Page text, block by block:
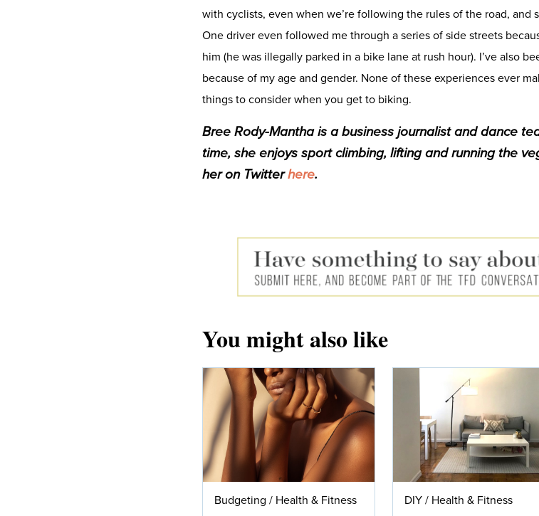
with cyclists, even when we’re following the rules of the road, and
One driver even followed me through a series of side streets
him (he was illegally parked in a bike lane at rush hour). I’ve also
because of my age and gender. None of these experiences ever
things to consider when you get to biking.
Bree Rody-Mantha is a business journalist and dance
time, she enjoys sport climbing, lifting and running the ve
her on Twitterhere.
You might also like
Budgeting / Health & Fitness DIY/ Health & Fitness